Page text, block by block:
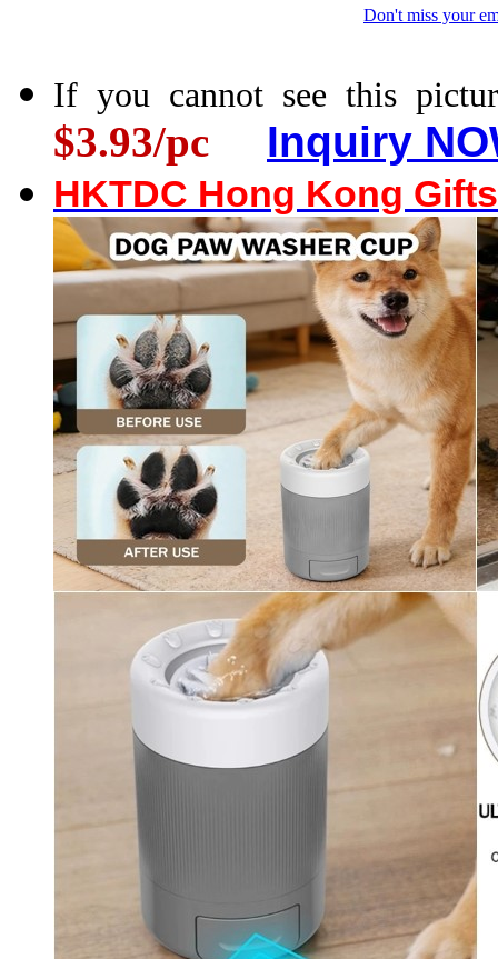
Don't miss your
If you cannot see this
$3.93/pc Inquiry
HKTDC Hong Kong